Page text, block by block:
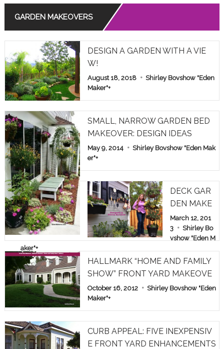
COMMON POISONOUS PLANTS BROUGHT INDOORS F
OR WINTER: PET ALERT!
GARDEN MAKEOVERS
DESIGN A GARDEN WITH A VIE
W!
August 18, 2018
Shirley Bovshow "Eden
Maker"+
SMALL, NARROW GARDEN BED
MAKEOVER: DESIGN IDEAS
May 9, 2014
Shirley Bovshow "Eden Mak
er"+
DECK GAR
DEN MAKE
OVER: HOM
E & FAMILY
SHOW PAR
T 1
March 12, 201
3
Shirley Bo
vshow "Eden M
aker"+
HALLMARK “HOME AND FAMILY
SHOW” FRONT YARD MAKEOVE
R
October 16, 2012
Shirley Bovshow "Eden
Maker"+
CURB APPEAL: FIVE INEXPENSIV
E FRONT YARD ENHANCEMENTS